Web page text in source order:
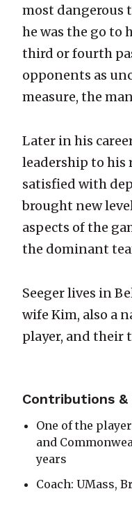
most dangerous
he was the go to
third or fourth
opponents as
measure, the
Later in his
leadership to his
satisfied with
brought new
aspects of the
the dominant
Seeger lives in
wife Kim, also a
player, and their
Contributions &
One of the
and
years
Coach: UMass,